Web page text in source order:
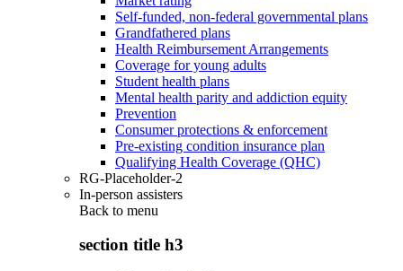
Self-funded, non-federal governmental plans
Grandfathered plans
Health Reimbursement Arrangements
Coverage for young adults
Student health plans
Mental health parity and addiction equity
Prevention
Consumer protections & enforcement
Pre-existing condition insurance plan
Qualifying Health Coverage (QHC)
RG-Placeholder-2
In-person assisters
Back to menu
section title h3